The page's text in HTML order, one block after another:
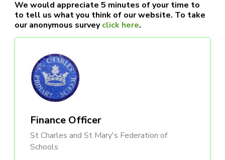
We would appreciate 5 minutes of your time to
to tell us what you think of our website. To take
our anonymous surveyclick here.
Finance Officer
St Charles and St Mary's Federation of
Schools